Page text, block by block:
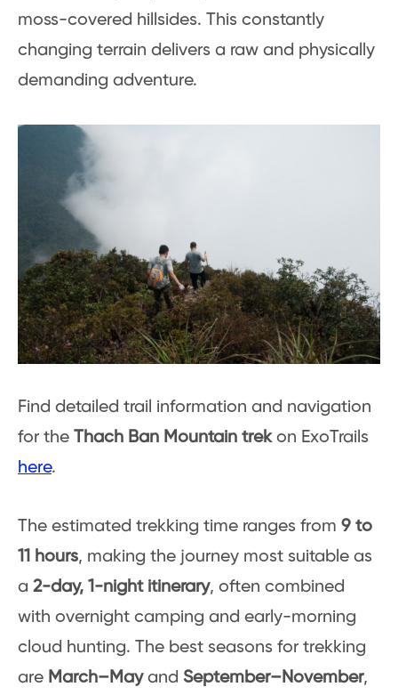
moss-covered hillsides. This constantly
changing terrain delivers a raw and physically
demanding adventure.
Find detailed trail information and navigation
for the Thach Ban Mountain trekon ExoTrails
here.
The estimated trekking time ranges from 9 to
11 hours, making the journey most suitable as
a 2-day, 1-night itinerary, often combined
with overnight camping and early-morning
cloud hunting. The best seasons for trekking
are March–Mayand September–November,